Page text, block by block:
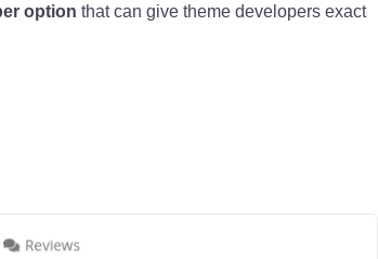
option that can give theme developers exact